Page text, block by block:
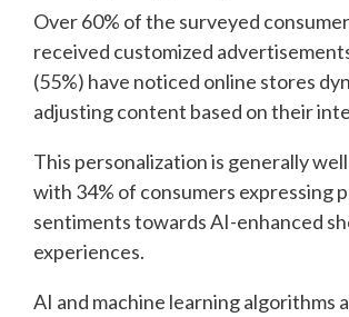
Over 60% of the surveyed
received customized
(55%) have noticed online stores
adjusting content based on their
This personalization is generally
with 34% of consumers expressing
sentiments towards AI-enhanced
experiences.
AI and machine learning algorithms